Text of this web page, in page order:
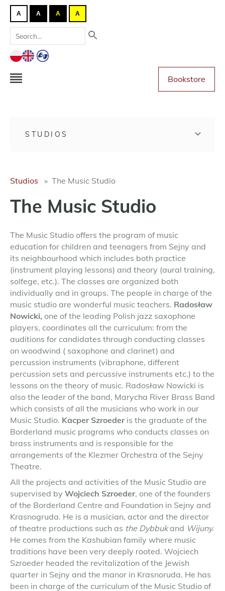
A A A A
Bookstore
STUDIOS
Studios The Music Studio
The Music Studio
The Music Studio offers the program of music
education for children and teenagers from Sejny and
its neighbourhood which includes both practice
(instrument playing lessons) and theory (aural training,
solfege, etc.). The classes are organized both
individually and in groups. The people in charge of the
music studio are wonderful music teachers. Radosław
Nowicki, one of the leading Polish jazz saxophone
players, coordinates all the curriculum: from the
auditions for candidates through conducting classes
on woodwind ( saxophone and clarinet) and
percussion instruments (vibraphone, different
percussion sets and percussive instruments etc.) to the
lessons on the theory of music. Radosław Nowicki is
also the leader of the band, Marycha River Brass Band
which consists of all the musicians who work in our
Music Studio. Kacper Szroeder is the graduate of the
Borderland music programs who conducts classes on
brass instruments and is responsible for the
arrangements of the Klezmer Orchestra of the Sejny
Theatre.
All the projects and activities of the Music Studio are
supervised by Wojciech Szroeder, one of the founders
of the Borderland Centre and Foundation in Sejny and
Krasnogruda. He is a musician, actor and the director
of theatre productions such as the Dybbukand Wijuny.
He comes from the Kashubian family where music
traditions have been very deeply rooted. Wojciech
Szroeder headed the revitalization of the Jewish
quarter in Sejny and the manor in Krasnoruda. He has
been in charge of the curriculum of the Music Studio of